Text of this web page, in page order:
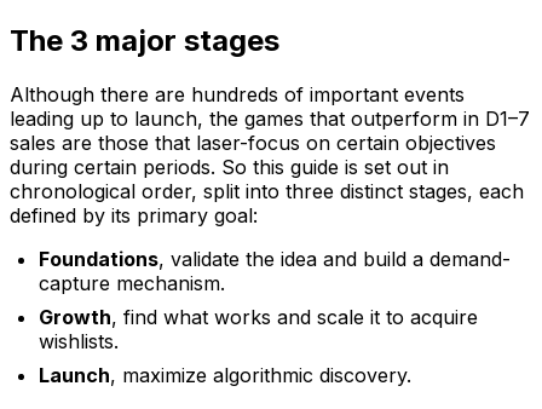
The 3 major stages
Although there are hundreds of important events
leading up to launch, the games that outperform in D1–7
sales are those that laser-focus on certain objectives
during certain periods. So this guide is set out in
chronological order, split into three distinct stages, each
defined by its primary goal:
Foundations, validate the idea and build a demand-
capture mechanism.
Growth, find what works and scale it to acquire
wishlists.
Launch, maximize algorithmic discovery.